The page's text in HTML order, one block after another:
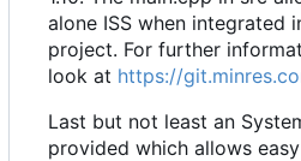
alone ISS when integrated
project. For further
look at https://
Last but not least an
provided which allows